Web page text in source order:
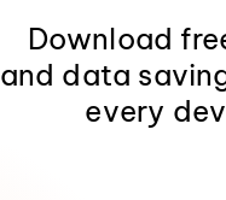
Download
and data
every